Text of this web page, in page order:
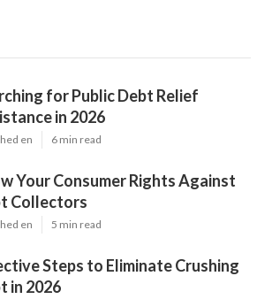
for Public Debt Relief
in 2026
en 6 min read
Your Consumer Rights Against
Collectors
en 5 min read
Steps to Eliminate Crushing
in 2026